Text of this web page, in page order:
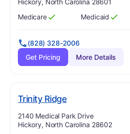
Hickory, North Carolina 28601
Has
Medicare
?
Yes Has
Medicaid
?
Yes
(828) 328-2006
Get Pricing
More Details
Trinity Ridge. Grade:
Address:
2140 Medical Park Drive
Hickory, North Carolina 28602